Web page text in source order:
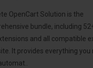
OpenCart Solution is the
bundle, including
and all compatible
It provides everything you